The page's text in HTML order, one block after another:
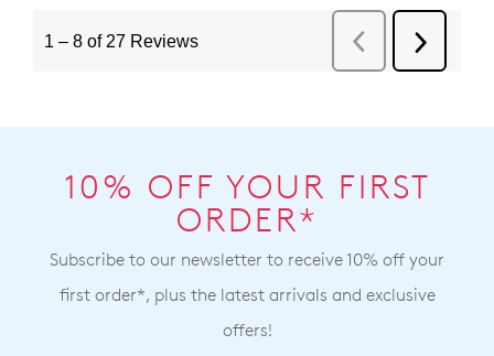
10% OFF YOUR FIRST
ORDER*
Subscribe to our newsletter to receive 10% off your
first order*, plus the latest arrivals and exclusive
offers!